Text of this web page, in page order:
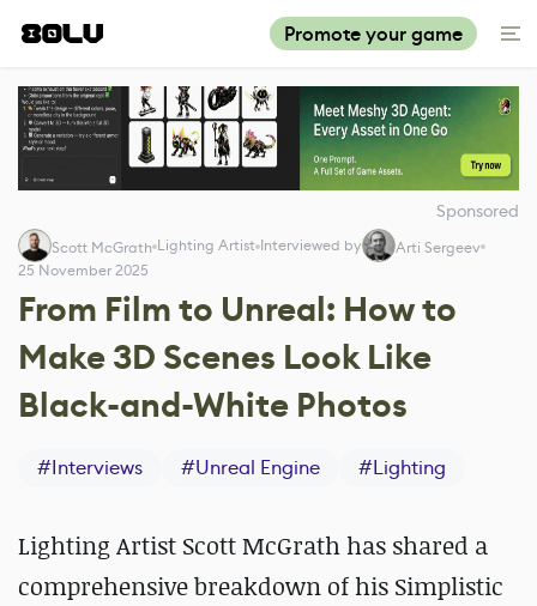
Promote your game
Sponsored
Scott McGrath Lighting Artist Interviewed by
Arti Sergeev
25 November 2025
From Film to Unreal: How to
Make 3D Scenes Look Like
Black-and-White Photos
#Interviews #Unreal Engine #Lighting
Lighting Artist Scott McGrath has shared a
comprehensive breakdown of his Simplistic